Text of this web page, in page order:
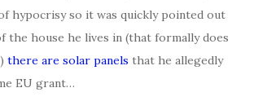
hypocrisy so it was quickly pointed out
house he lives in (that formally does
there are solar panels that he allegedly
EU grant…